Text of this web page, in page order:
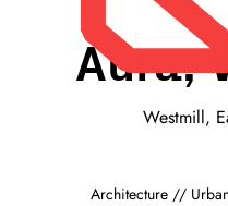
Aura,
Westmill,
Architecture //